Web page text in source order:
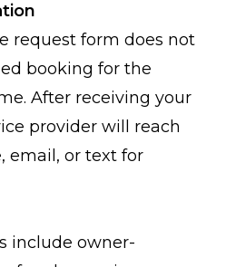
request form does not
booking for the
After receiving your
provider will reach
email, or text for
include owner-